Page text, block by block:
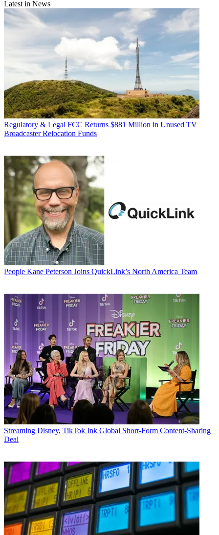
Latest in News
Regulatory & Legal FCC Returns $881 Million in Unused TV
Broadcaster Relocation Funds
People Kane Peterson Joins QuickLink’s North America Team
Streaming Disney, TikTok Ink Global Short-Form Content-Sharing
Deal